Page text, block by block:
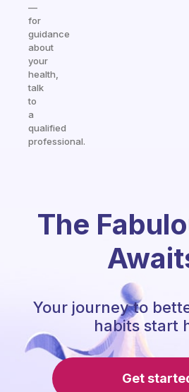
—
for
guidance
about
your
health,
talk
to
a
qualified
professional.
The
Your journey to
habits start
Get